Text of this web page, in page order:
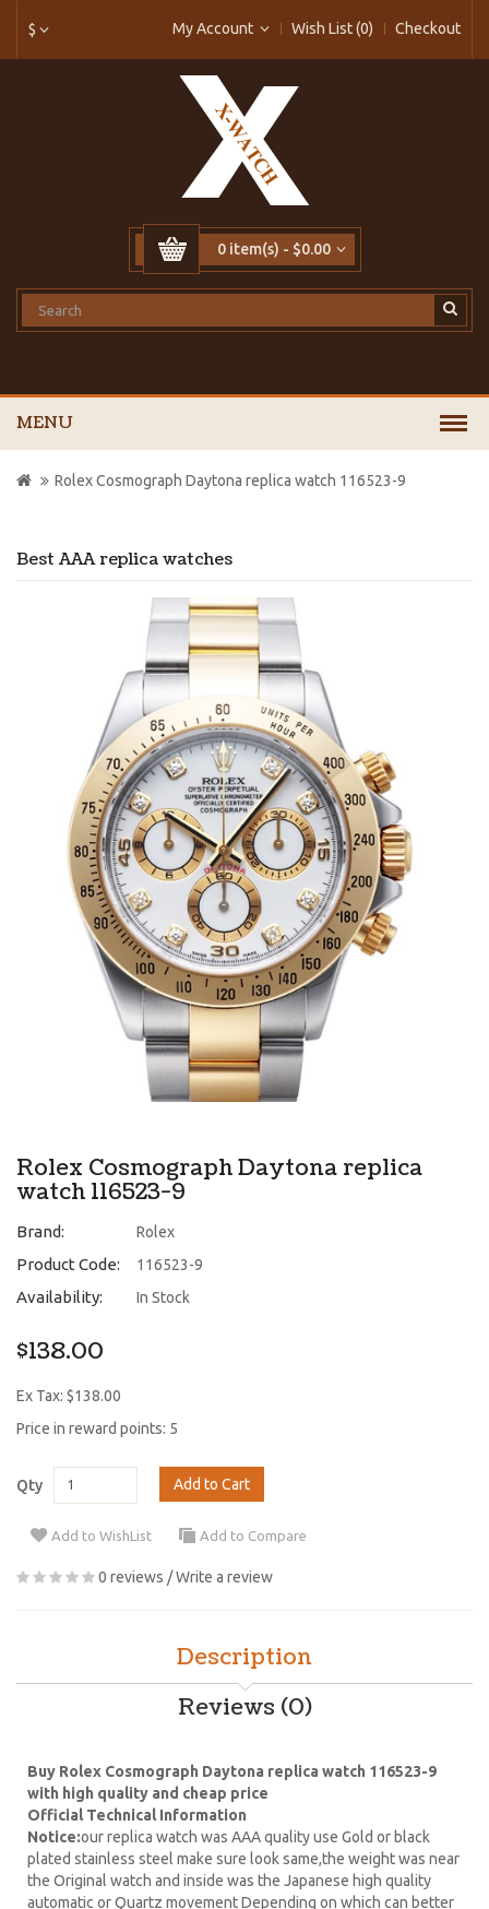
$ My Account Wish List (0) Checkout
0 item(s) - $0.00
MENU
Best AAA replica watches
Rolex Cosmograph Daytona replica watch 116523-9
Rolex Cosmograph Daytona replica
watch 116523-9
Brand: Rolex
Product Code: 116523-9
Availability: In Stock
$138.00
Ex Tax: $138.00
Price in reward points: 5
Qty Add to Cart
Add to WishList Add to Compare
0 reviews /Write a review
Description
Reviews (0)
Buy Rolex Cosmograph Daytona replica watch 116523-9
with high quality and cheap price
Official Technical Information
Notice:our replica watch was AAA quality use Gold or black
plated stainless steel make sure look same,the weight was near
the Original watch and inside was the Japanese high quality
automatic or Quartz movement Depending on which can better